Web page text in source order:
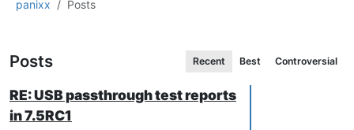
panixx Posts
Posts Recent Best Controversial
RE: USB passthrough test reports
in 7.5RC1